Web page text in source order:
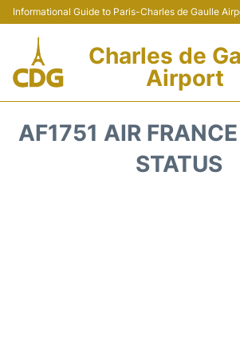
Informational Guide to Paris-Charles de Gaulle
Charles de
Airport
AF1751 AIR
STATUS